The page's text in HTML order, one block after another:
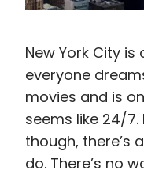
New York City
everyone
movies and is
seems like 24/
though, there’s
do. There’s no